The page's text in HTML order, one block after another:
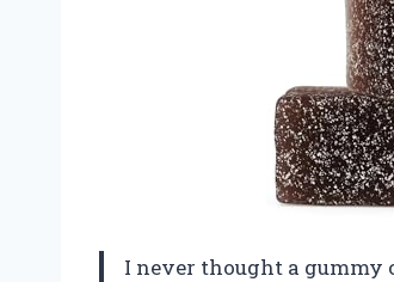
I never thought a gummy